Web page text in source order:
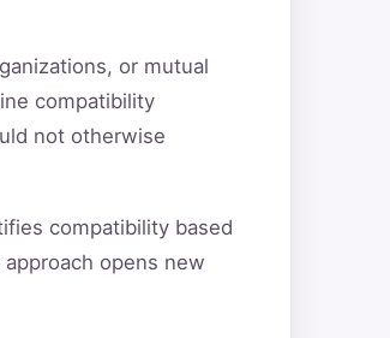
or mutual
compatibility
not otherwise
compatibility based
opens new